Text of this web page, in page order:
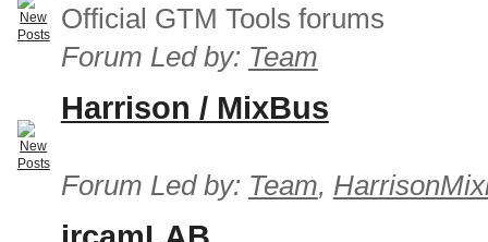
Official GTM Tools forums
Forum Led by: Team
Harrison / MixBus
Forum Led by: Team,